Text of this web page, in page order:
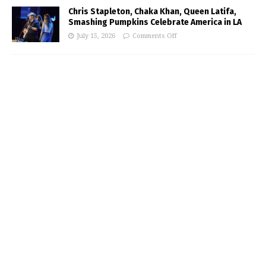
Chris Stapleton, Chaka Khan, Queen Latifa,
Smashing Pumpkins Celebrate America in LA
July 15, 2026 Comments Off